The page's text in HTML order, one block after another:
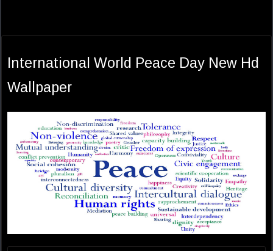
International World Peace Day New Hd
Wallpaper